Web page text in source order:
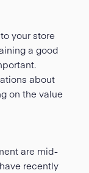
your store
a good
about
on the value
are mid-
recently